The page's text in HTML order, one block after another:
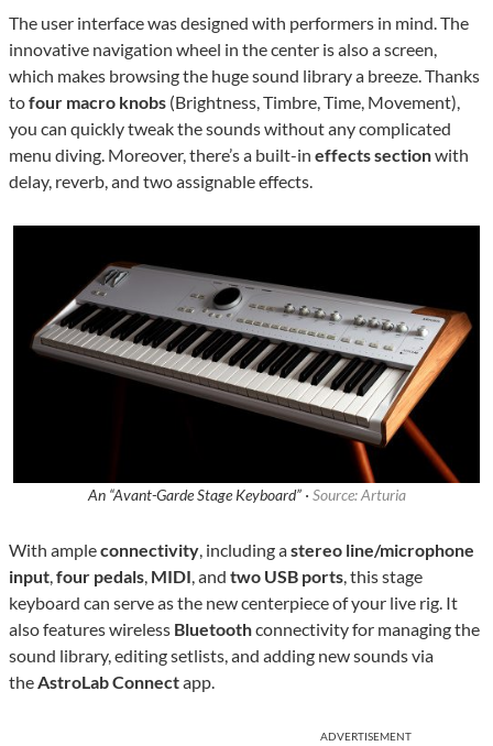
The user interface was designed with performers in mind. The
innovative navigation wheel in the center is also a screen,
which makes browsing the huge sound library a breeze. Thanks
tofour macro knobs (Brightness, Timbre, Time, Movement),
you can quickly tweak the sounds without any complicated
menu diving. Moreover, there’s a built-in effects sectionwith
delay, reverb, and two assignable effects.
An “Avant-Garde Stage Keyboard” · Source: Arturia
With ampleconnectivity, including astereo line/microphone
input,four pedals, MIDI, and two USB ports, this stage
keyboard can serve as the new centerpiece of your live rig. It
also features wireless Bluetoothconnectivity for managing the
sound library, editing setlists, and adding new sounds via
theAstroLab Connectapp.
ADVERTISEMENT